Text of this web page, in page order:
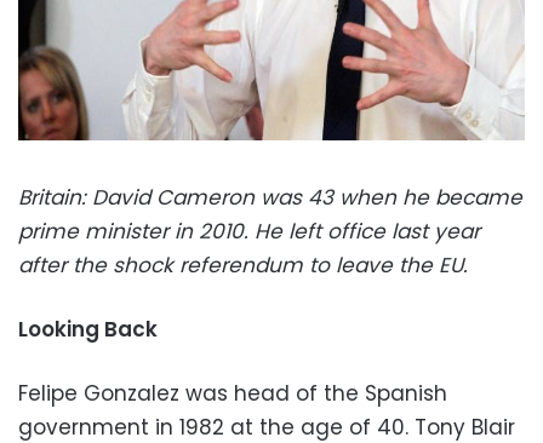
Britain: David Cameron was 43 when he became
prime minister in 2010. He left office last year
after the shock referendum to leave the EU.
Looking Back
Felipe Gonzalez was head of the Spanish
government in 1982 at the age of 40. Tony Blair